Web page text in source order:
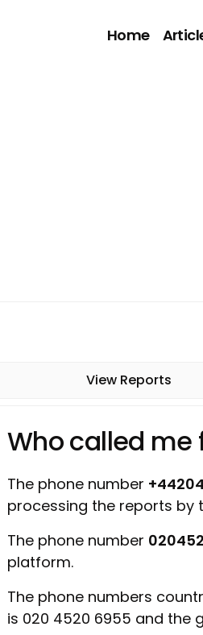
Home
View Reports
Who called
The phone number
processing the reports by
The phone number
platform.
The phone numbers
is 020 4520 6955 and the